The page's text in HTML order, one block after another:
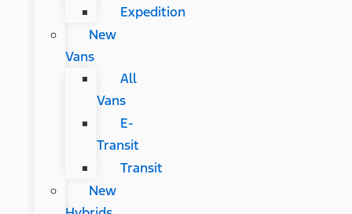
Expedition
New
Vans
All
Vans
E-
Transit
Transit
New